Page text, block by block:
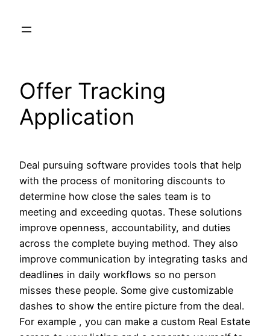
Offer Tracking
Application
Deal pursuing software provides tools that help
with the process of monitoring discounts to
determine how close the sales team is to
meeting and exceeding quotas. These solutions
improve openness, accountability, and duties
across the complete buying method. They also
improve communication by integrating tasks and
deadlines in daily workflows so no person
misses these people. Some give customizable
dashes to show the entire picture from the deal.
For example , you can make a custom Real Estate